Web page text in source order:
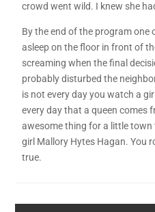
crowd went wild. I knew she
By the end of the program one
asleep on the floor in front of
screaming when the final
probably disturbed the
is not every day you watch a
every day that a queen comes
awesome thing for a little town
girl Mallory Hytes Hagan. You
true.